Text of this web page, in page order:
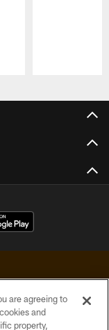
are agreeing to
and
property,